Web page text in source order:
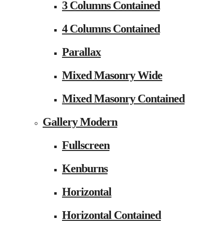
3 Columns Contained
4 Columns Contained
Parallax
Mixed Masonry Wide
Mixed Masonry Contained
Gallery Modern
Fullscreen
Kenburns
Horizontal
Horizontal Contained